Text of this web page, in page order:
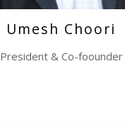
Umesh Choori
President & Co-foounder